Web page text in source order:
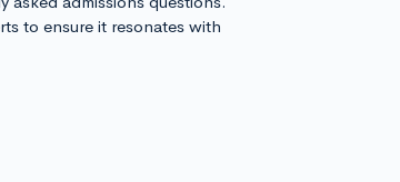
to ensure it resonates with